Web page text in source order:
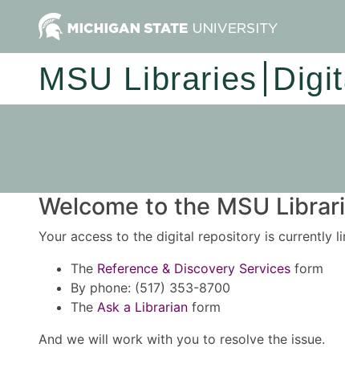
MSU Libraries
Welcome to the MSU
Your access to the digital repository is currently
The Reference & Discovery Services form
By phone: (517) 353-8700
The Ask a Librarian form
And we will work with you to resolve the issue.